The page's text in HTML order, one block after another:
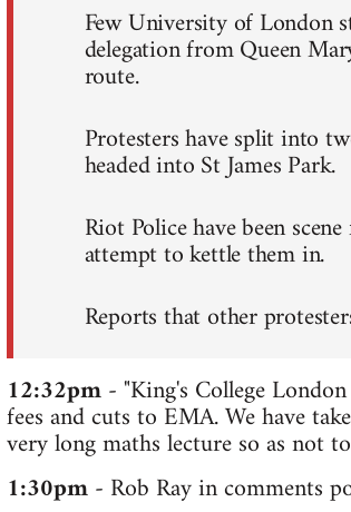
Few University of London
delegation from Queen
route.
Protesters have split into
headed into St James Park.
Riot Police have been
attempt to kettle them in.
Reports that other
12:32pm- "King's College
fees and cuts to EMA. We have
very long maths lecture so as not
1:30pm- Rob Ray in comments